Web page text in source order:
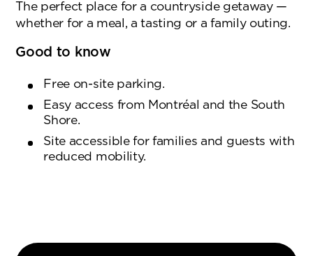
The perfect place for a countryside getaway —
whether for a meal, a tasting or a family outing.
Good to know
Free on-site parking.
Easy access from Montréal and the South
Shore.
Site accessible for families and guests with
reduced mobility.